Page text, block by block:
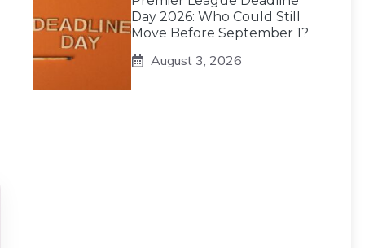
Day 2026: Who Could Still
Move Before September 1?
August 3, 2026